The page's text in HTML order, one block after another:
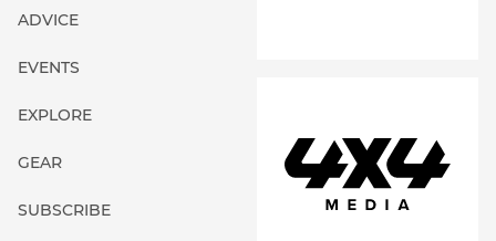
ADVICE
EVENTS
EXPLORE
GEAR
SUBSCRIBE